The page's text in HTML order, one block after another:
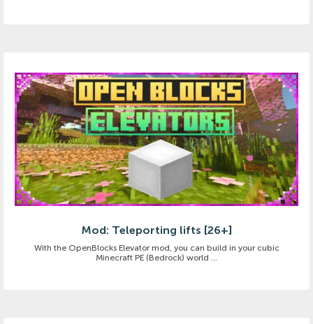
Mod: Teleporting lifts [26+]
With the OpenBlocks Elevator mod, you can build in your cubic
Minecraft PE (Bedrock) world ...